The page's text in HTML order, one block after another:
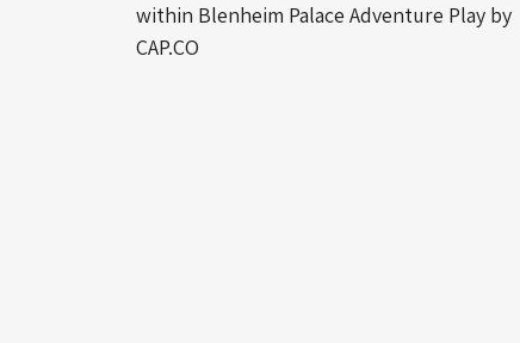
within Blenheim Palace Adventure Play by
CAP.CO